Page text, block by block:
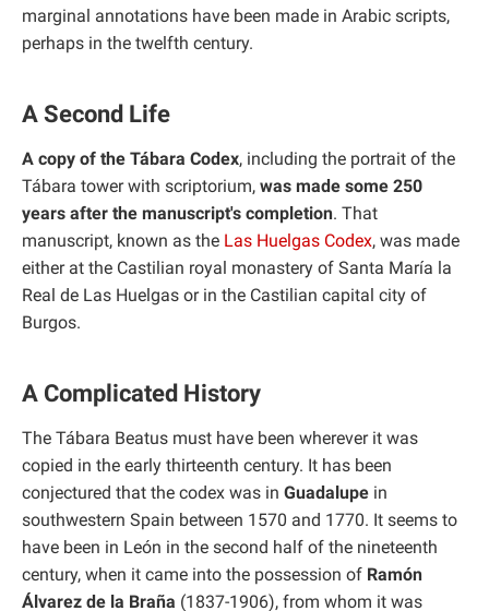
marginal annotations have been made in Arabic scripts,
perhaps in the twelfth century.
A Second Life
A copy of the Tábara Codex, including the portrait of the
Tábara tower with scriptorium, was made some 250
years after the manuscript's completion. That
manuscript, known as the Las Huelgas Codex, was made
either at the Castilian royal monastery of Santa María la
Real de Las Huelgas or in the Castilian capital city of
Burgos.
A Complicated History
The Tábara Beatus must have been wherever it was
copied in the early thirteenth century. It has been
conjectured that the codex was in Guadalupe in
southwestern Spain between 1570 and 1770. It seems to
have been in León in the second half of the nineteenth
century, when it came into the possession of Ramón
Álvarez de la Braña (1837-1906), from whom it was